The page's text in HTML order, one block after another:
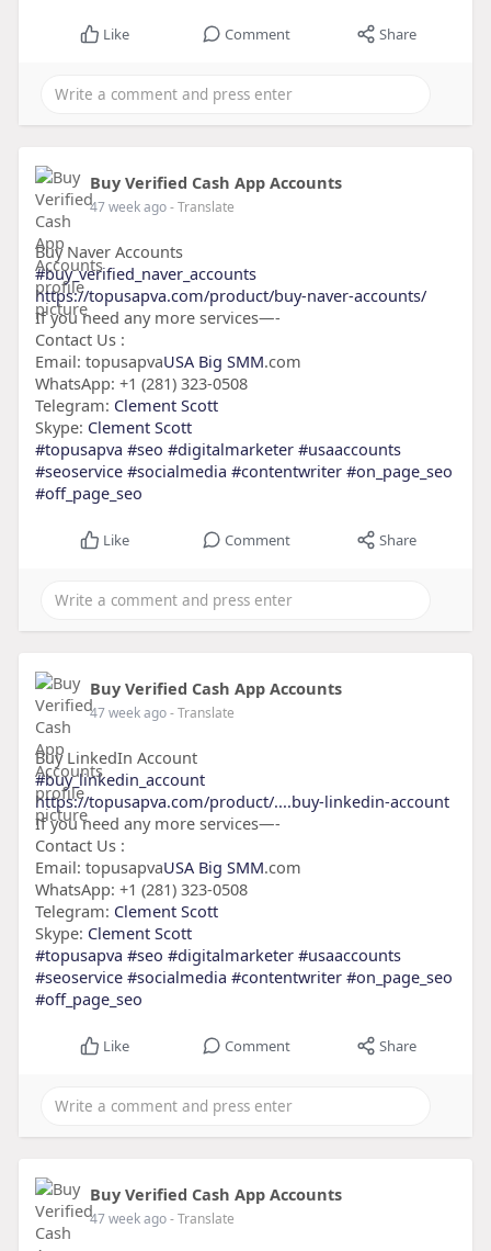
Like Comment Share
Buy Verified Cash App Accounts
47 week ago- Translate
Buy Naver Accounts
#buy_verified_naver_accounts
https://topusapva.com/product/buy-naver-accounts/
If you need any more services—-
Contact Us :
Email: topusapvaUSA Big SMM.com
WhatsApp: +1 (281) 323-0508
Telegram: Clement Scott
Skype: Clement Scott
#topusapva #seo #digitalmarketer #usaaccounts
#seoservice #socialmedia #contentwriter #on_page_seo
#off_page_seo
Like Comment Share
Buy Verified Cash App Accounts
47 week ago- Translate
Buy LinkedIn Account
#buy_linkedin_account
https://topusapva.com/product/....buy-linkedin-account
If you need any more services—-
Contact Us :
Email: topusapvaUSA Big SMM.com
WhatsApp: +1 (281) 323-0508
Telegram: Clement Scott
Skype: Clement Scott
#topusapva #seo #digitalmarketer #usaaccounts
#seoservice #socialmedia #contentwriter #on_page_seo
#off_page_seo
Like Comment Share
Buy Verified Cash App Accounts
47 week ago- Translate